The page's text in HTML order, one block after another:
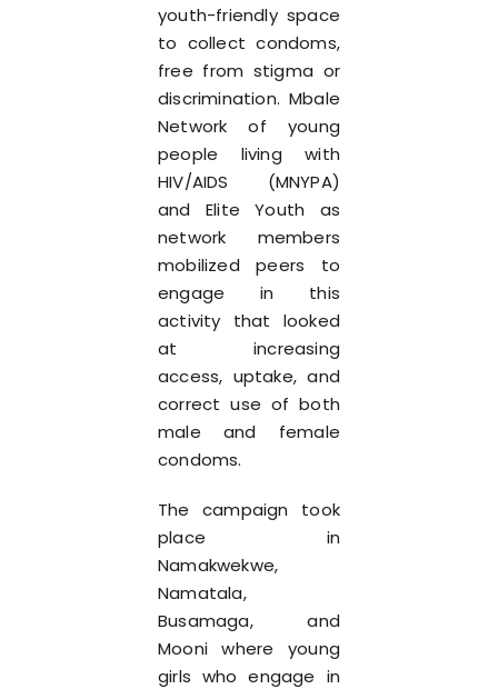
youth-friendly space
to collect condoms,
free from stigma or
discrimination. Mbale
Network of young
people living with
HIV/AIDS (MNYPA)
and Elite Youth as
network members
mobilized peers to
engage in this
activity that looked
at increasing
access, uptake, and
correct use of both
male and female
condoms.
The campaign took
place in
Namakwekwe,
Namatala,
Busamaga, and
Mooni where young
girls who engage in